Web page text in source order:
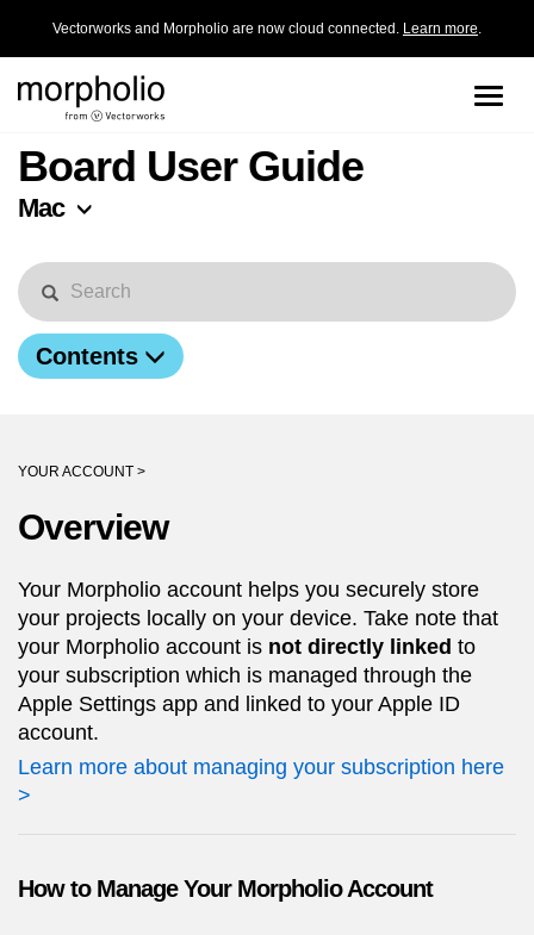
Vectorworks and Morpholio are now cloud connected. Learn more.
Toggle
Board User Guide
Mac
Contents
YOUR ACCOUNT >
Overview
Your Morpholio account helps you securely store
your projects locally on your device. Take note that
your Morpholio account is not directly linked to
your subscription which is managed through the
Apple Settings app and linked to your Apple ID
account.
Learn more about managing your subscription here
>
How to Manage Your Morpholio Account